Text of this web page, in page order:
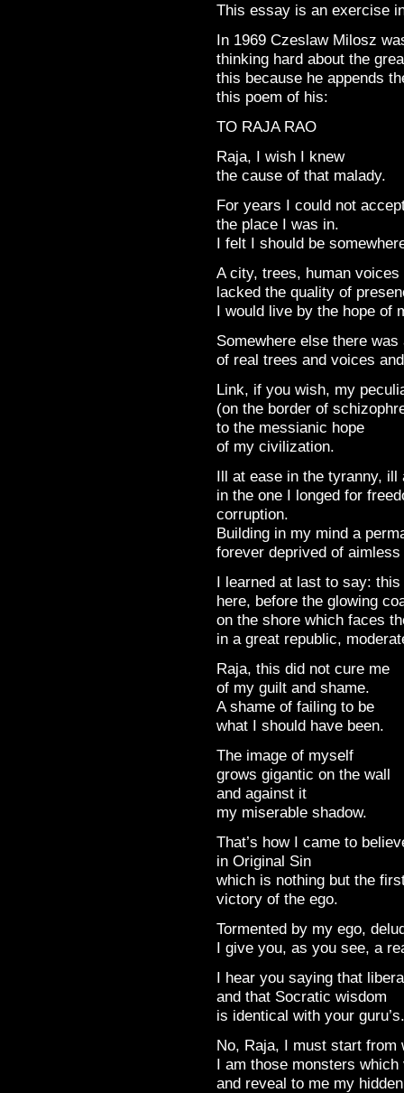
This essay is an exercise
In 1969 Czeslaw Milosz
thinking hard about the
this because he appends
this poem of his:
TO RAJA RAO
Raja, I wish I knew
the cause of that malady.
For years I could not
the place I was in.
I felt I should be
A city, trees, human voices
lacked the quality of
I would live by the hope of
Somewhere else there
of real trees and voices
Link, if you wish, my
(on the border of
to the messianic hope
of my civilization.
Ill at ease in the tyranny,
in the one I longed for
corruption.
Building in my mind a
forever deprived of
I learned at last to say:
here, before the glowing
on the shore which faces
in a great republic,
Raja, this did not cure me
of my guilt and shame.
A shame of failing to be
what I should have been.
The image of myself
grows gigantic on the wall
and against it
my miserable shadow.
That’s how I came to
in Original Sin
which is nothing but the
victory of the ego.
Tormented by my ego,
I give you, as you see, a
I hear you saying that
and that Socratic wisdom
is identical with your guru’s.
No, Raja, I must start from
I am those monsters
and reveal to me my